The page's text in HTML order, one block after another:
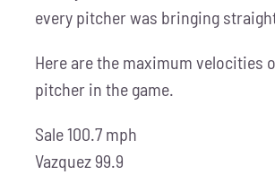
every pitcher was bringing
Here are the maximum velocities
pitcher in the game.
Sale 100.7 mph
Vazquez 99.9